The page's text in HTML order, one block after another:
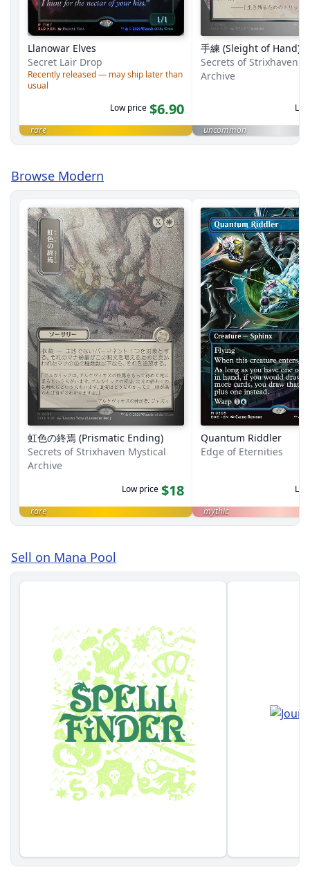
Llanowar Elves
Secret Lair Drop
Recently released — may ship later than
usual
Low price $6.90
rare
手練 (Sleight of Hand)
Secrets of Strixhaven
Archive
uncommon
Browse Modern
虹色の終焉 (Prismatic Ending)
Secrets of Strixhaven Mystical
Archive
Low price $18
rare
Quantum Riddler
Edge of Eternities
mythic
Sell on Mana Pool